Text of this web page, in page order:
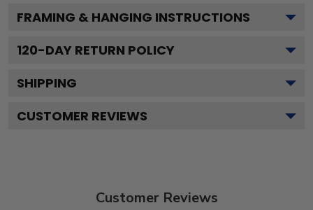
FRAMING & HANGING INSTRUCTIONS
120-DAY RETURN POLICY
SHIPPING
CUSTOMER REVIEWS
Customer Reviews